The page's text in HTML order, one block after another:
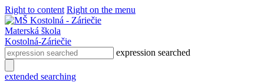
Right to content Right on the menu
Materská škola
Kostolná-Záriečie
expression searched
extended searching